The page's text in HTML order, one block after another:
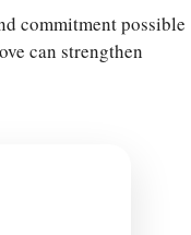
commitment possible
can strengthen